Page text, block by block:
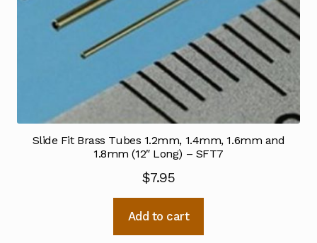
Slide Fit Brass Tubes 1.2mm, 1.4mm, 1.6mm and
1.8mm (12″ Long) – SFT7
$7.95
Add to cart